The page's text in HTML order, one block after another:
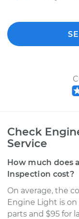
Check
Service
How much does
Inspection cost?
On average, the
Engine Light is
parts and $95 for